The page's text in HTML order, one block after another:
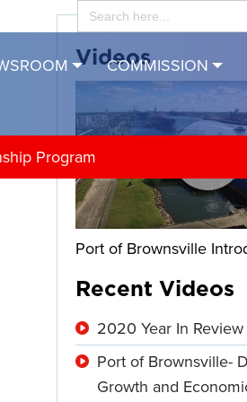
COMMISSION
Program
Videos
Port of Brownsville
Recent Videos
2020 Year In
Port of Brownsville-
Growth and